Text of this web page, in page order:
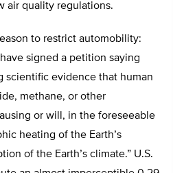
air quality regulations.
to restrict automobility:
signed a petition saying
scientific evidence that human
methane, or other
or will, in the foreseeable
heating of the Earth’s
of the Earth’s climate.” U.S.